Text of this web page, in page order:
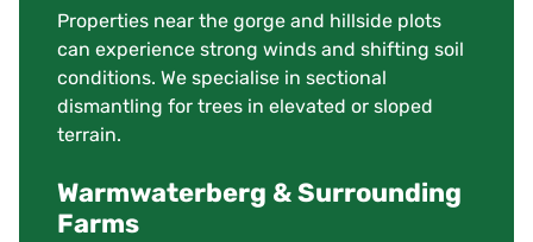
Properties near the gorge and hillside plots
can experience strong winds and shifting soil
conditions. We specialise in sectional
dismantling for trees in elevated or sloped
terrain.
Warmwaterberg & Surrounding
Farms